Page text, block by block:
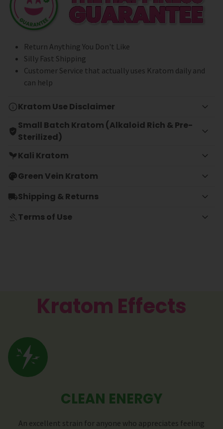
Return Anything You Don't Like
Silly Fast Shipping
Customer Service that actually uses Kratom daily and
can help
Kratom Use Disclaimer
Small Batch Kratom (Alkaloid Rich & Pre-
Sterilized)
Kali Kratom
Green Vein Kratom
Shipping & Returns
Terms of Use
Kratom Effects
CLEAN ENERGY
An excellent strain for anyone who appreciates feeling